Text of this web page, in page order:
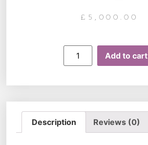
£ 5,000.00
Add to cart
Description Reviews (0)